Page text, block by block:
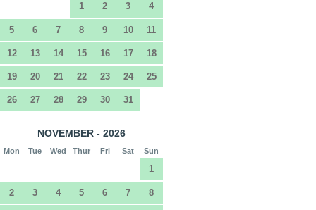
1 2 3 4
5 6 7 8 9 10 11
12 13 14 15 16 17 18
19 20 21 22 23 24 25
26 27 28 29 30 31
NOVEMBER - 2026
Mon Tue Wed Thur Fri Sat Sun
1
2 3 4 5 6 7 8